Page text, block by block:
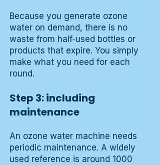
Because you generate ozone
water on demand, there is no
waste from half‑used bottles or
products that expire. You simply
make what you need for each
round.
Step 3: including
maintenance
An ozone water machine needs
periodic maintenance. A widely
used reference is around 1000